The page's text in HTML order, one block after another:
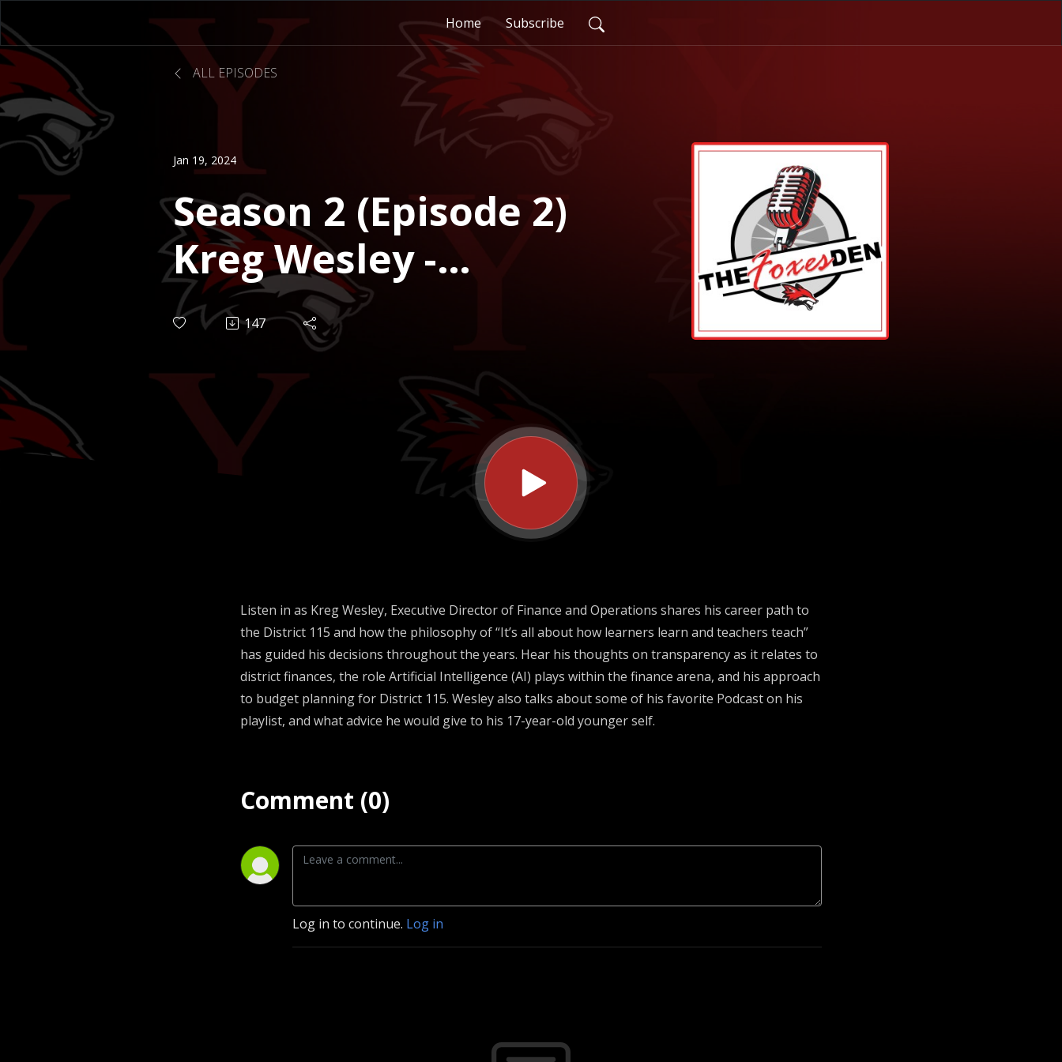
Home Subscribe
ALL EPISODES
Jan 19, 2024
Season 2 (Episode 2)
Kreg Wesley -
Executive Director of
Finance and
Operations
147
Listen in as Kreg Wesley, Executive Director of Finance and Operations shares his career path to
the District 115 and how the philosophy of “It’s all about how learners learn and teachers teach”
has guided his decisions throughout the years. Hear his thoughts on transparency as it relates to
district finances, the role Artificial Intelligence (AI) plays within the finance arena, and his approach
to budget planning for District 115. Wesley also talks about some of his favorite Podcast on his
playlist, and what advice he would give to his 17-year-old younger self.
Comment (0)
Log in to continue. Log in